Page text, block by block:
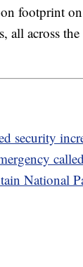
footprint
all across
security
called
National